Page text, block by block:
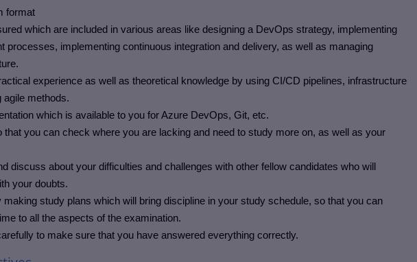
format
which are included in various areas like designing a DevOps strategy, implementing
processes, implementing continuous integration and delivery, as well as managing
experience as well as theoretical knowledge by using CI/CD pipelines, infrastructure
agile methods.
which is available to you for Azure DevOps, Git, etc.
that you can check where you are lacking and need to study more on, as well as your
discuss about your difficulties and challenges with other fellow candidates who will
your doubts.
making study plans which will bring discipline in your study schedule, so that you can
to all the aspects of the examination.
to make sure that you have answered everything correctly.